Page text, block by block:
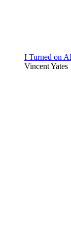
I Turned on
Vincent Yates